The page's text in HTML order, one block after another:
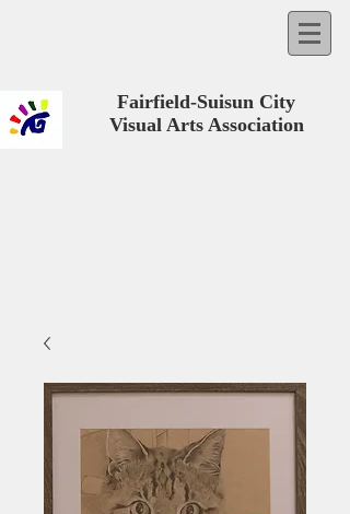
Fairfield-Suisun City
Visual Arts Association